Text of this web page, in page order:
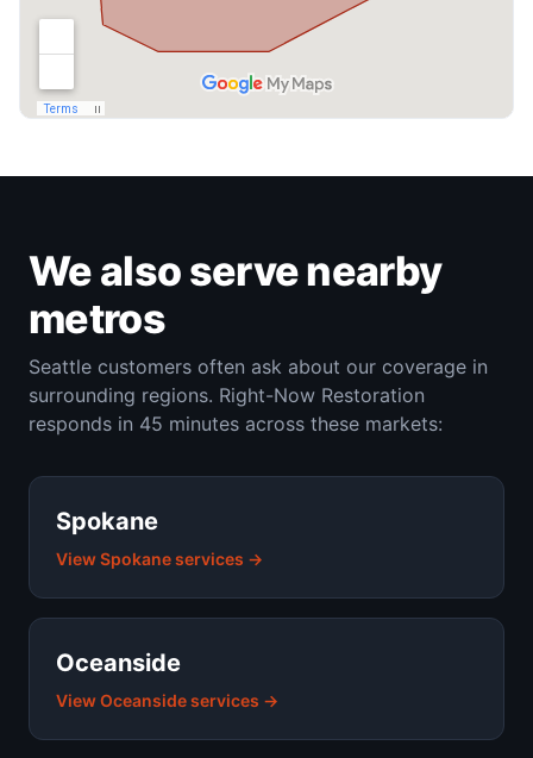
We also serve nearby
metros
Seattle customers often ask about our coverage in
surrounding regions. Right-Now Restoration
responds in 45 minutes across these markets:
Spokane
View Spokane services →
Oceanside
View Oceanside services →